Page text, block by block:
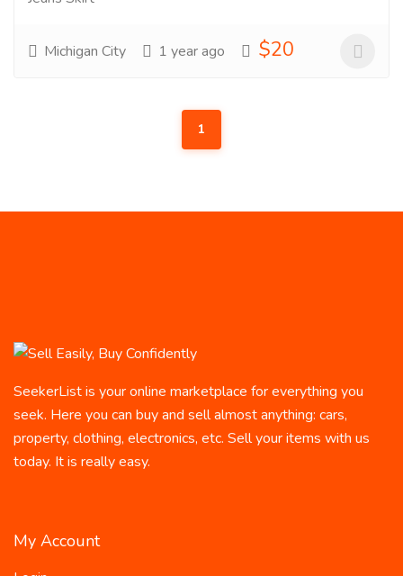
Michigan City 1 year ago $20
1
SeekerList is your online marketplace for everything you
seek. Here you can buy and sell almost anything: cars,
property, clothing, electronics, etc. Sell your items with us
today. It is really easy.
My Account